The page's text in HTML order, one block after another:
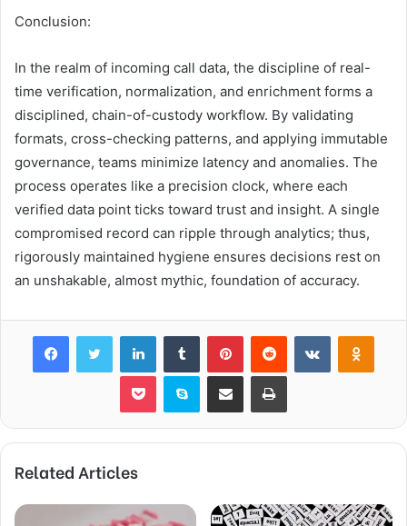
Conclusion:
In the realm of incoming call data, the discipline of real-
time verification, normalization, and enrichment forms a
disciplined, chain-of-custody workflow. By validating
formats, cross-checking patterns, and applying immutable
governance, teams minimize latency and anomalies. The
process operates like a precision clock, where each
verified data point ticks toward trust and insight. A single
compromised record can ripple through analytics; thus,
rigorously maintained hygiene ensures decisions rest on
an unshakable, almost mythic, foundation of accuracy.
FacebookTwitter LinkedInTumblr PinterestReddit VKontakte
Pocket Skype Share via Email Print
Related Articles